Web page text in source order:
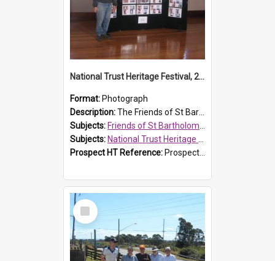
National Trust Heritage Festival, 2010
Format: Photograph
Description:The Friends of St Bartholomew's history display, showing the conservation of St Bartholomew's Church, for the National Trust Heritage Festival Open Day held on 10 April 2010.
Subjects: Friends of St Bartholomew's
Subjects: National Trust Heritage Festival
Prospect HT Reference: ProspectDigital_160
Select
Item